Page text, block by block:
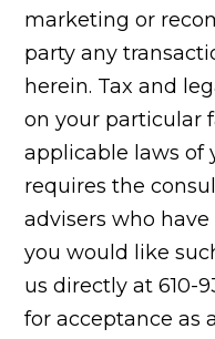
marketing or
party any
herein. Tax and
on your particular
applicable laws of
requires the
advisers who
you would like
us directly at 610-
for acceptance as